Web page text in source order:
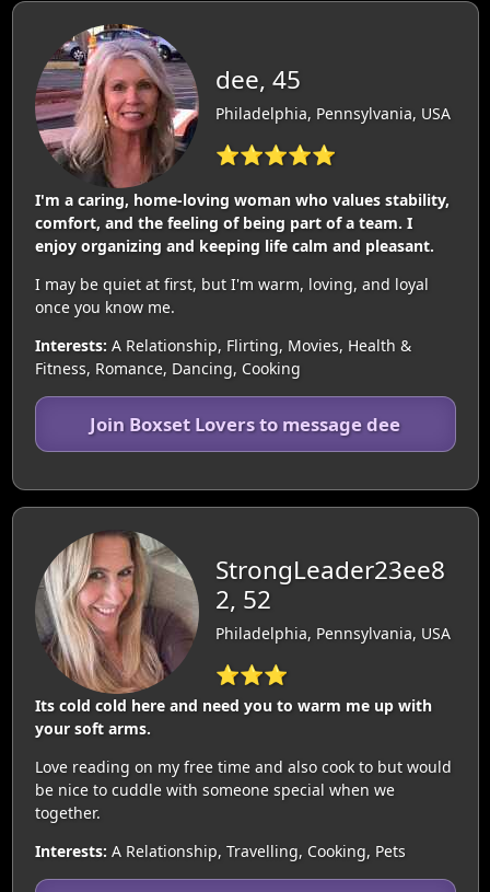
dee, 45
Philadelphia, Pennsylvania, USA
⭐⭐⭐⭐⭐
I'm a caring, home-loving woman who values stability,
comfort, and the feeling of being part of a team. I
enjoy organizing and keeping life calm and pleasant.
I may be quiet at first, but I'm warm, loving, and loyal
once you know me.
Interests: A Relationship, Flirting, Movies, Health &
Fitness, Romance, Dancing, Cooking
Join Boxset Lovers to message dee
StrongLeader23ee8
2, 52
Philadelphia, Pennsylvania, USA
⭐⭐⭐
Its cold cold here and need you to warm me up with
your soft arms.
Love reading on my free time and also cook to but would
be nice to cuddle with someone special when we
together.
Interests: A Relationship, Travelling, Cooking, Pets